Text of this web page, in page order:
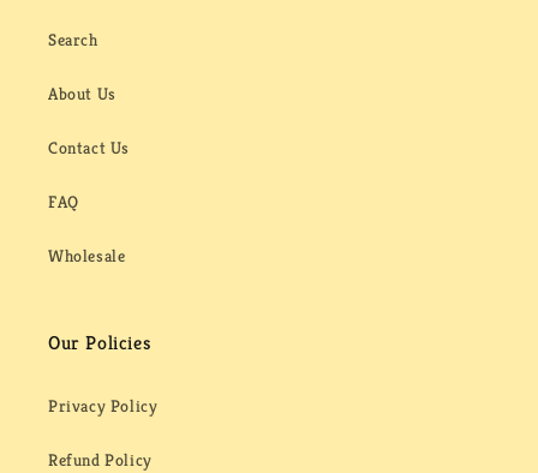
Search
About Us
Contact Us
FAQ
Wholesale
Our Policies
Privacy Policy
Refund Policy